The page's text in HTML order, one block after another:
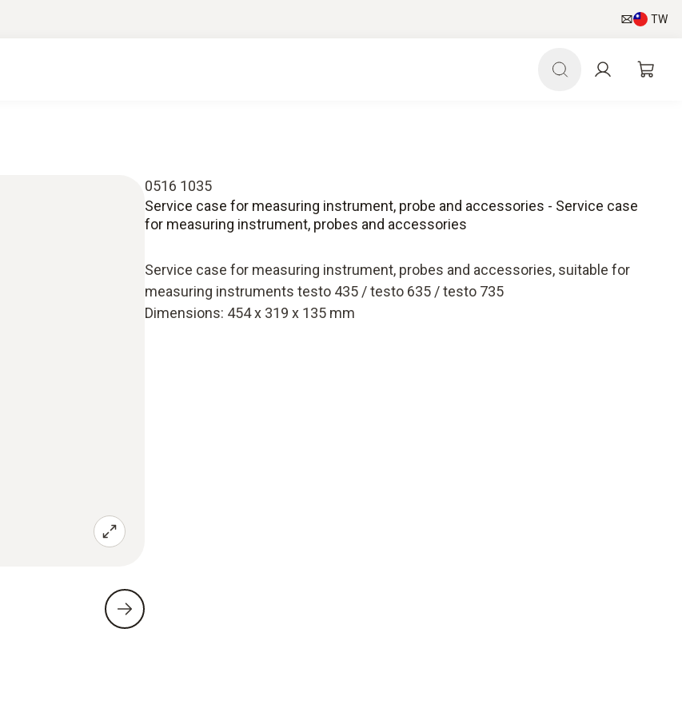
TW
0516 1035
Service case for measuring instrument, probe and accessories - Service case
for measuring instrument, probes and accessories
Service case for measuring instrument, probes and accessories, suitable for
measuring instruments testo 435 / testo 635 / testo 735
Dimensions: 454 x 319 x 135 mm